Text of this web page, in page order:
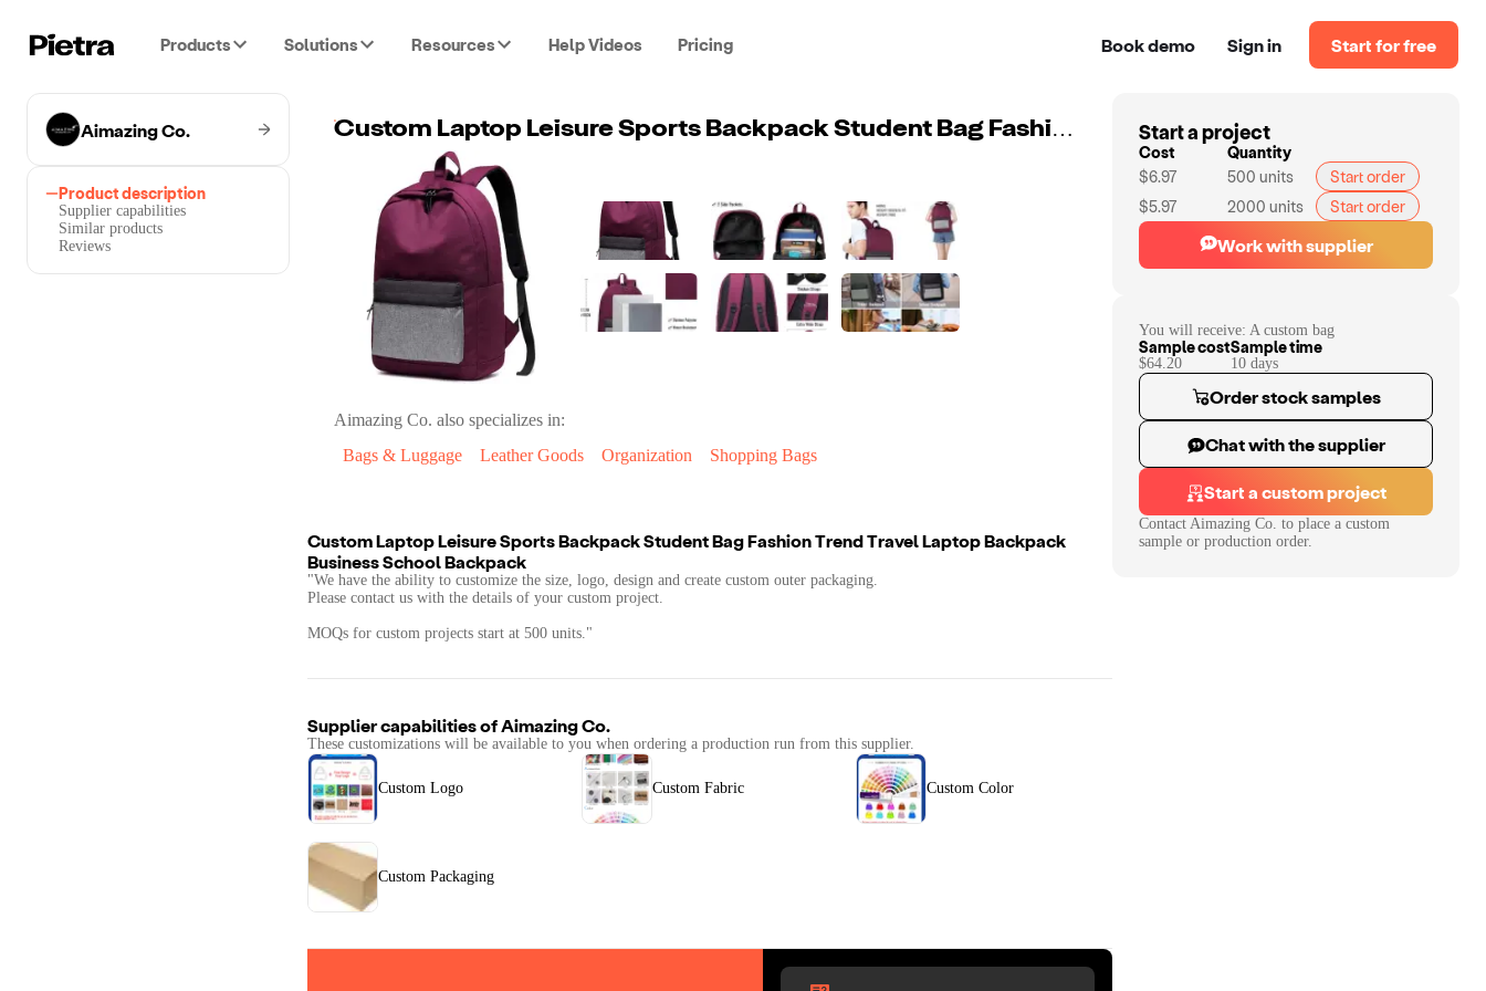
Products Solutions Resources Help Videos Pricing Book demo Sign in Start for free
Aimazing Co.
Product description
Supplier capabilities
Similar products
Reviews
Custom Laptop Leisure Sports Backpack Student Bag Fashion Trend Travel Laptop Backpack Business School Backpack
Aimazing Co. also specializes in:
Bags & Luggage
Leather Goods Organization Shopping Bags
Custom Laptop Leisure Sports Backpack Student Bag Fashion Trend Travel Laptop Backpack
Business School Backpack
"We have the ability to customize the size, logo, design and create custom outer packaging.
Please contact us with the details of your custom project.
MOQs for custom projects start at 500 units."
Supplier capabilities ofAimazing Co.
These customizations will be available to you when ordering a production run from this supplier.
Custom Logo Custom Fabric Custom Color
Custom Packaging
Start a project
Cost
Quantity
$6.97
500 units
Start order
$5.97
2000 units Start order
Work with supplier
You will receive: A custom bag
Sample cost
$64.20
Sample time
10 days
Order stock samples
Chat with the supplier
Start a custom project
Contact Aimazing Co. to place a custom
sample or production order.